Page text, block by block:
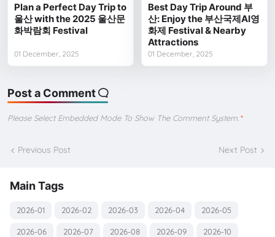
Plan a Perfect Day Trip to
울산 with the 2025 울산문
화박람회 Festival
01 December, 2025
Best Day Trip Around 부
산: Enjoy the 부산국제AI영
화제 Festival & Nearby
Attractions
01 December, 2025
Post a Comment
Please Select Embedded Mode To Show The Comment System. *
Previous Post Next Post
Main Tags
2026-01 2026-02 2026-03 2026-04 2026-05
2026-06 2026-07 2026-08 2026-09 2026-10